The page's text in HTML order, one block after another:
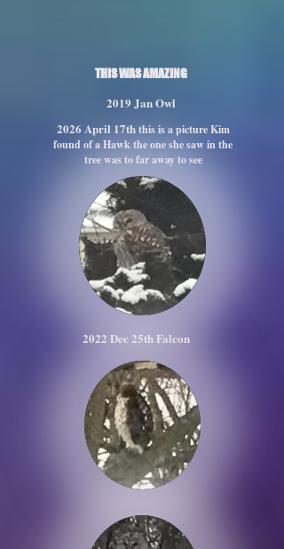
THIS WAS AMAZING
2019 Jan Owl
2026 April 17ththis is a picture Kim
found of a Hawk the one she saw in the
tree was to far away to see
2022 Dec 25th Falcon